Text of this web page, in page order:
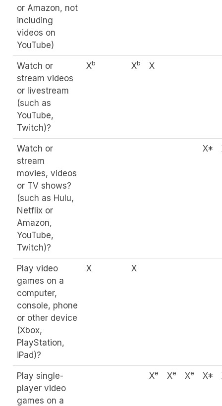
or Amazon, not
including
videos on
YouTube)
Watch or
stream videos
or livestream
(such as
YouTube,
Twitch)?
Xb Xb X
Watch or
stream
movies, videos
or TV shows?
(such as Hulu,
Netflix or
Amazon,
YouTube,
Twitch)?
X*
Play video
games on a
computer,
console, phone
or other device
(Xbox,
PlayStation,
iPad)?
X X
Play single-
player video
games on a
Xe Xe Xe X*